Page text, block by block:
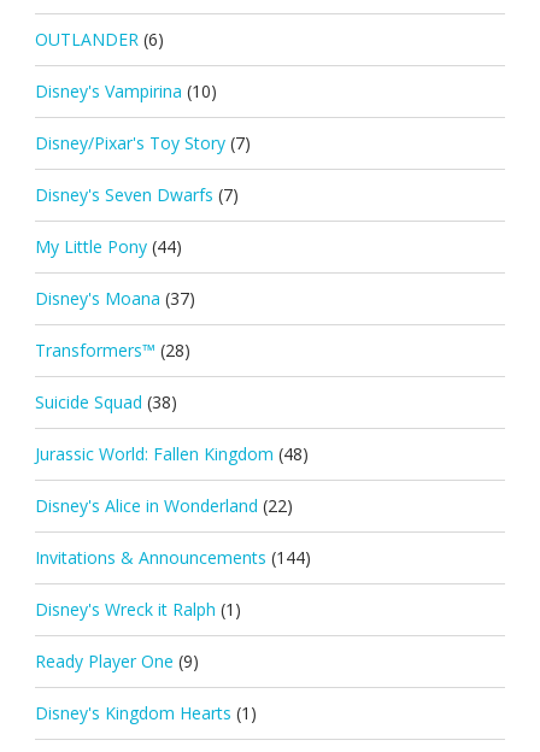
OUTLANDER (6)
Disney's Vampirina (10)
Disney/Pixar's Toy Story (7)
Disney's Seven Dwarfs (7)
My Little Pony (44)
Disney's Moana (37)
Transformers™ (28)
Suicide Squad (38)
Jurassic World: Fallen Kingdom (48)
Disney's Alice in Wonderland (22)
Invitations & Announcements (144)
Disney's Wreck it Ralph (1)
Ready Player One (9)
Disney's Kingdom Hearts (1)